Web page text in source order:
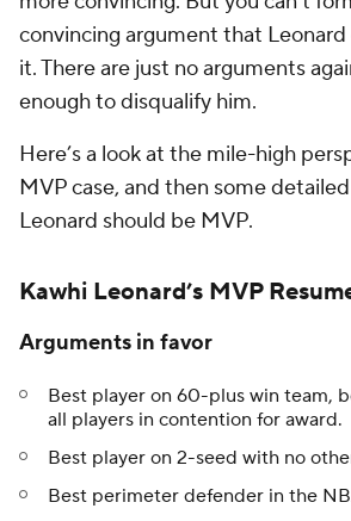
convincing argument that Leonard
it. There are just no arguments
enough to disqualify him.
Here’s a look at the mile-high
MVP case, and then some
Leonard should be MVP.
Kawhi Leonard’s MVP
Arguments in favor
Best player on 60-plus win team,
all players in contention for award.
Best player on 2-seed with no
Best perimeter defender in the